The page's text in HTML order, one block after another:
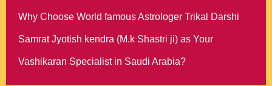
Why Choose World famous Astrologer Trikal Darshi
Samrat Jyotish kendra (M.k Shastri ji) as Your
Vashikaran Specialist in Saudi Arabia?